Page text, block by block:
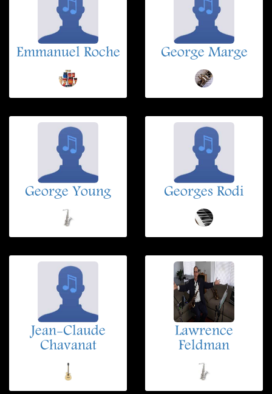
Emmanuel Roche George Marge
George Young Georges Rodi
Jean-Claude
Chavanat
Lawrence
Feldman